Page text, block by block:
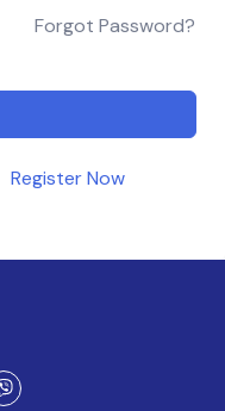
Forgot Password?
Register Now